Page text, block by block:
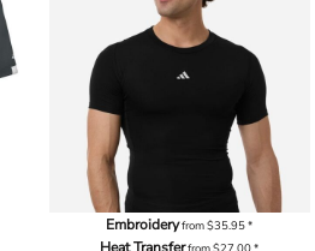
Embroideryfrom$35.95*
Heat Transferfrom$27.00*